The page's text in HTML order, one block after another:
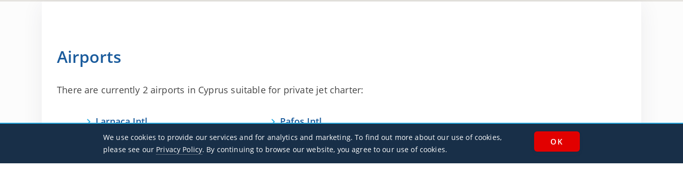
Airports
There are currently 2 airports in Cyprus suitable for private jet charter:
Larnaca Intl
LCLK / LCA
Pafos Intl
LCPH / PFO
We use cookies to provide our services and for analytics and marketing. To find out more about our use of cookies,
please see our Privacy Policy. By continuing to browse our website, you agree to our use of cookies.